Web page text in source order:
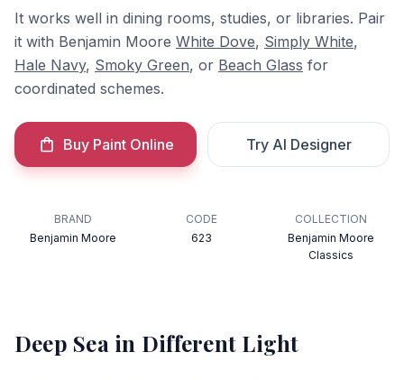
It works well in dining rooms, studies, or libraries. Pair
it with Benjamin Moore White Dove, Simply White,
Hale Navy, Smoky Green, or Beach Glass for
coordinated schemes.
Buy Paint Online Try AI Designer
BRAND
Benjamin Moore
CODE
623
COLLECTION
Benjamin Moore
Classics
Deep Seain Different Light